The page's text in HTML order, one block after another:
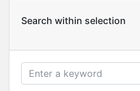
Search within selection